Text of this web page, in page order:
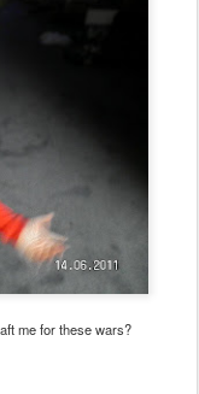
me for these wars?